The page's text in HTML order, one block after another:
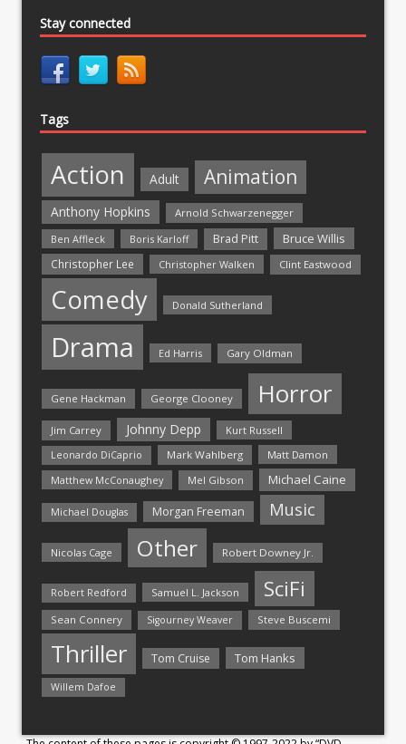
Stay connected
Tags
Action Adult Animation
Anthony Hopkins
Arnold Schwarzenegger
Ben Affleck
Boris Karloff Brad Pitt Bruce Willis
Christopher Lee Christopher Walken Clint Eastwood
Comedy Donald Sutherland
Drama Ed Harris Gary Oldman
Gene Hackman George Clooney Horror
Jim Carrey Johnny Depp Kurt Russell
Leonardo DiCaprio Mark Wahlberg
Matt Damon
Matthew McConaughey
Mel Gibson Michael Caine
Michael Douglas Morgan Freeman Music
Nicolas Cage Other Robert Downey Jr.
Robert Redford Samuel L. Jackson SciFi
Sean Connery Sigourney Weaver Steve Buscemi
Thriller Tom Cruise Tom Hanks
Willem Dafoe